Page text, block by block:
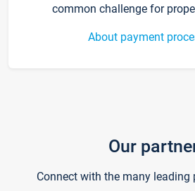
common challenge for
About payment
Our
Connect with the many leading